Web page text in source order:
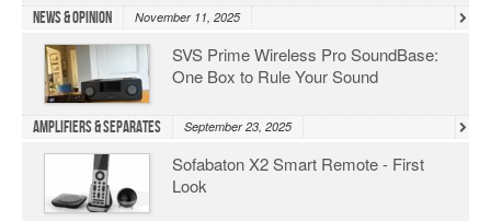
News & Opinion November 11, 2025
SVS Prime Wireless Pro SoundBase:
One Box to Rule Your Sound
Amplifiers & Separates September 23, 2025
Sofabaton X2 Smart Remote - First
Look